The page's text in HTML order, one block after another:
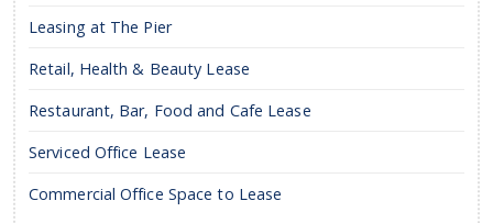
Leasing at The Pier
Retail, Health & Beauty Lease
Restaurant, Bar, Food and Cafe Lease
Serviced Office Lease
Commercial Office Space to Lease